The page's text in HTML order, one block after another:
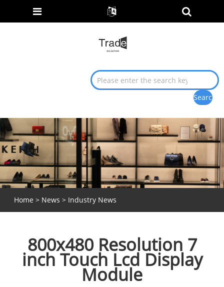
Home > News > Industry News
800x480 Resolution 7
inch Touch Lcd Display
Module